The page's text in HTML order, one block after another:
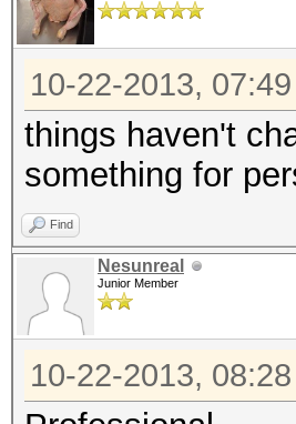
10-22-2013,
things haven't
something for
Find
Nesunreal
Junior Member
10-22-2013,